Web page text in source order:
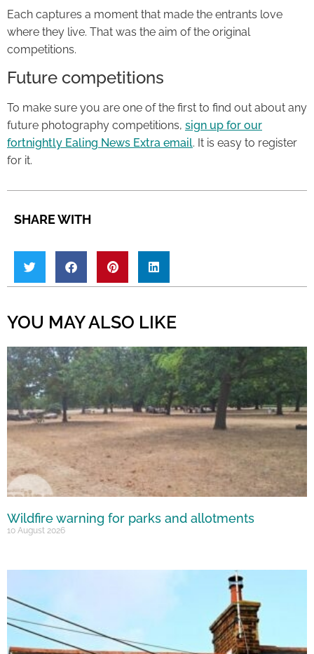
Each captures a moment that made the entrants love
where they live. That was the aim of the original
competitions.
Future competitions
To make sure you are one of the first to find out about any
future photography competitions, sign up for our
fortnightly Ealing News Extra email. It is easy to register
for it.
SHARE WITH
YOU MAY ALSO LIKE
Wildfire warning for parks and allotments
10 August 2026